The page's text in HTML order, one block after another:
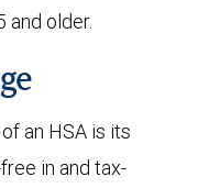
and older.
an HSA is its
in and tax-